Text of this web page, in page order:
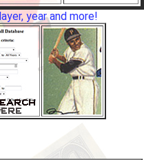
year and more!